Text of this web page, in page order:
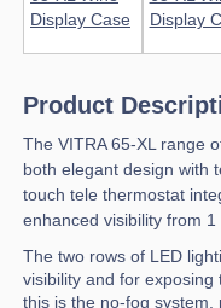
Product
The VITRA 65-XL range
both elegant design with
touch tele thermostat
enhanced visibility from
The two rows of LED
visibility and for
this is the no-fog